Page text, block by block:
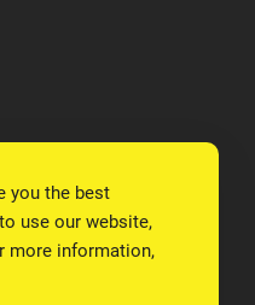
you the best
use our website,
more information,